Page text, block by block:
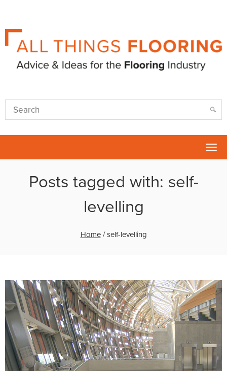
Posts tagged with: self-
levelling
Home/self-levelling